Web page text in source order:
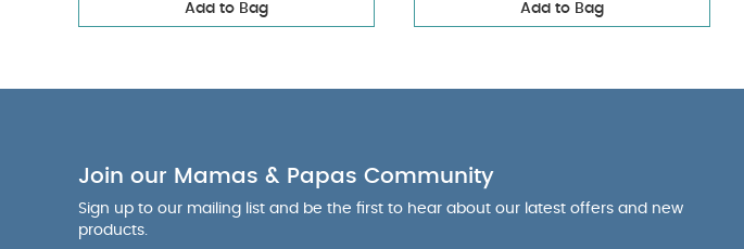
Add to Bag Add to Bag
Join our Mamas & Papas Community
Sign up to our mailing list and be the first to hear about our latest offers and new
products.